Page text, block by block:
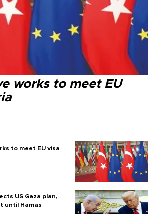
works to meet EU
to meet EU visa
US Gaza plan,
until Hamas